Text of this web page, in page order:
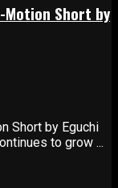
Short by
Short by Eguchi
to grow ...